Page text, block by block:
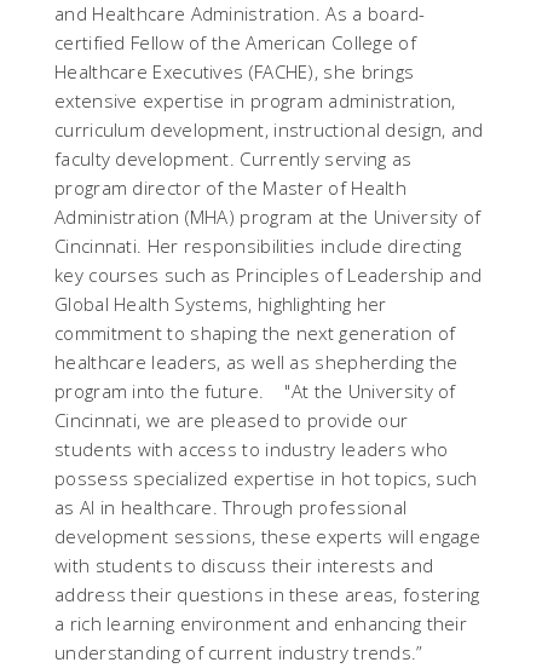
and Healthcare Administration. As a board-
certified Fellow of the American College of
Healthcare Executives (FACHE), she brings
extensive expertise in program administration,
curriculum development, instructional design, and
faculty development. Currently serving as
program director of the Master of Health
Administration (MHA) program at the University of
Cincinnati. Her responsibilities include directing
key courses such as Principles of Leadership and
Global Health Systems, highlighting her
commitment to shaping the next generation of
healthcare leaders, as well as shepherding the
program into the future.
"At the University of
Cincinnati, we are pleased to provide our
students with access to industry leaders who
possess specialized expertise in hot topics, such
as AI in healthcare. Through professional
development sessions, these experts will engage
with students to discuss their interests and
address their questions in these areas, fostering
a rich learning environment and enhancing their
understanding of current industry trends.”